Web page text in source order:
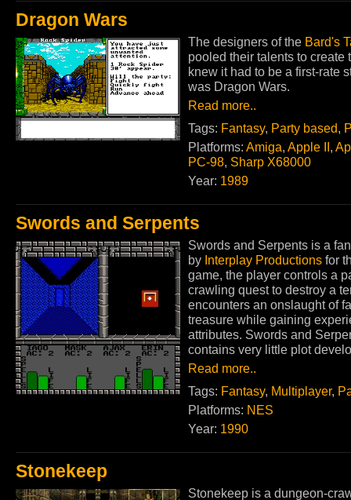
Dragon Wars
The designers of the Bard's
pooled their talents to
knew it had to be a first-rate
was Dragon Wars.
Read more..
Tags: Fantasy, Party based,
Platforms: Amiga, Apple II,
PC-98, Sharp X68000
Year: 1989
Swords and Serpents
Swords and Serpents is a
by Interplay Productions for
game, the player controls a
crawling quest to destroy a
encounters an onslaught of
treasure while gaining
attributes. Swords and
contains very little plot
Read more..
Tags: Fantasy, Multiplayer,
Platforms: NES
Year: 1990
Stonekeep
Stonekeep is a dungeon-